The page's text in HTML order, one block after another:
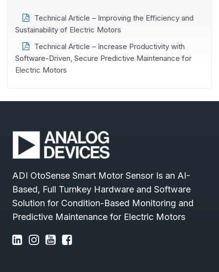
Technical Article – Improving the Efficiency and
Sustainability of Electric Motors
Technical Article – Increase Productivity with
Software-Driven, Secure Predictive Maintenance for
Electric Motors
ADI OtoSense Smart Motor Sensor Is an AI-
Based, Full Turnkey Hardware and Software
Solution for Condition-Based Monitoring and
Predictive Maintenance for Electric Motors